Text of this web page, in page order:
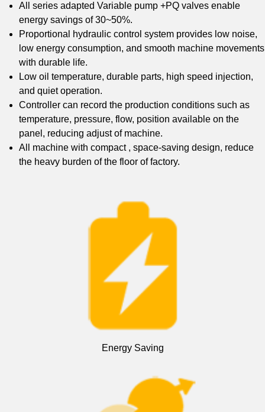
All series adapted Variable pump +PQ valves enable
energy savings of 30~50%.
Proportional hydraulic control system provides low noise,
low energy consumption, and smooth machine movements
with durable life.
Low oil temperature, durable parts, high speed injection,
and quiet operation.
Controller can record the production conditions such as
temperature, pressure, flow, position available on the
panel, reducing adjust of machine.
All machine with compact , space-saving design, reduce
the heavy burden of the floor of factory.
Energy Saving